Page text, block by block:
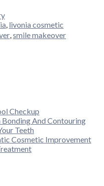
livonia cosmetic
,smile makeover
Checkup
And Contouring
Teeth
Cosmetic Improvement